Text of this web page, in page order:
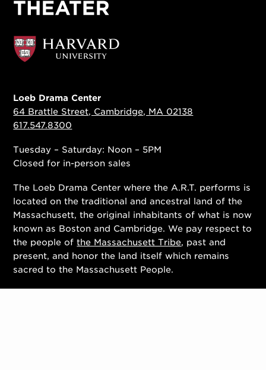
Loeb Drama Center
64 Brattle Street, Cambridge, MA 02138
617.547.8300
Tuesday – Saturday: Noon – 5PM
Closed for in-person sales
The Loeb Drama Center where the A.R.T. performs is
located on the traditional and ancestral land of the
Massachusett, the original inhabitants of what is now
known as Boston and Cambridge. We pay respect to
the people ofthe Massachusett Tribe, past and
present, and honor the land itself which remains
sacred to the Massachusett People.